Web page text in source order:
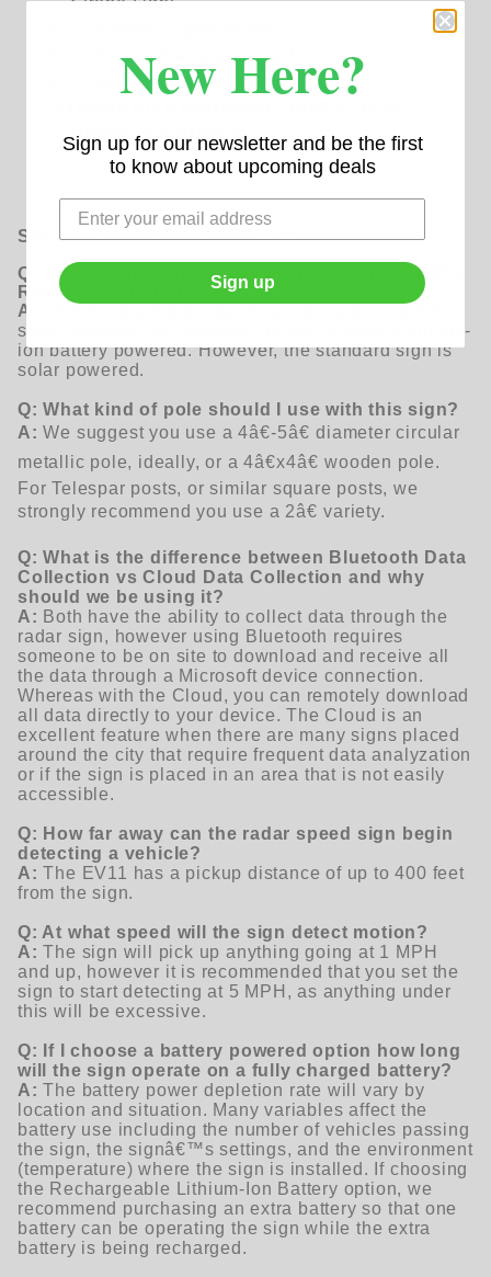
Adjustable radar speed
Weather-resistant Construction
DIAMETER POSTS*
SPEED RADAR SIGNFAQâ€™s
Q: What power options are available for the EV11
Radar Speed Sign?
A:
solar powered, AC powered, or rechargeable lithium-
ion battery powered. However, the standard sign is
solar powered.
Q: What kind of pole should I use with this sign?
A: We suggest you use a 4â€-5â€ diameter circular
metallic pole, ideally, or a 4â€x4â€ wooden pole.
For Telespar posts, or similar square posts, we
strongly recommend you use a 2â€ variety.
Q: What is the difference between Bluetooth Data
Collection vs Cloud Data Collection and why
should we be using it?
A: Both have the ability to collect data through the
radar sign, however using Bluetooth requires
someone to be on site to download and receive all
the data through a Microsoft device connection.
Whereas with the Cloud, you can remotely download
all data directly to your device. The Cloud is an
excellent feature when there are many signs placed
around the city that require frequent data analyzation
or if the sign is placed in an area that is not easily
accessible.
Q: How far away can the radar speed sign begin
detecting a vehicle?
A:The EV11 has a pickup distance of up to 400 feet
from the sign.
Q: At what speed will the sign detect motion?
A:The sign will pick up anything going at 1 MPH
and up, however it is recommended that you set the
sign to start detecting at 5 MPH, as anything under
this will be excessive.
Q: If I choose a battery powered option how long
will the sign operate on a fully charged battery?
A:The battery power depletion rate will vary by
location and situation. Many variables affect the
battery use including the number of vehicles passing
the sign, the signâ€™s settings, and the environment
(temperature) where the sign is installed. If choosing
the Rechargeable Lithium-Ion Battery option, we
recommend purchasing an extra battery so that one
battery can be operating the sign while the extra
battery is being recharged.
New Here?
Sign up for our newsletter and be the first
to know about upcoming deals
Sign up